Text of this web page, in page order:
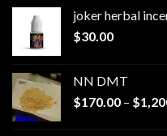
joker herbal
$30.00
NN DMT
$170.00 – $